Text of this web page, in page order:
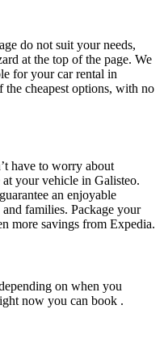
do not suit your needs,
at the top of the page. We
for your car rental in
cheapest options, with no
have to worry about
your vehicle in Galisteo.
an enjoyable
families. Package your
more savings from Expedia.
on when you
now you can book .